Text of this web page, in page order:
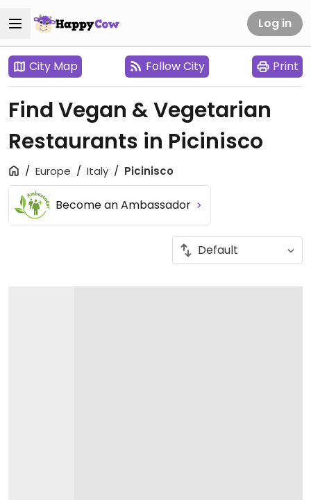
Log in
City Map Follow City Print
Find Vegan & Vegetarian
Restaurants in Picinisco
Europe Italy Picinisco
Become an Ambassador